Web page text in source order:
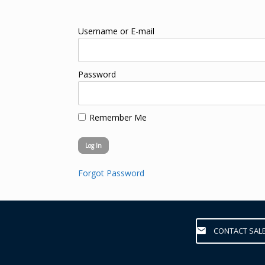
Username or E-mail
Password
Remember Me
Forgot Password
CONTACT